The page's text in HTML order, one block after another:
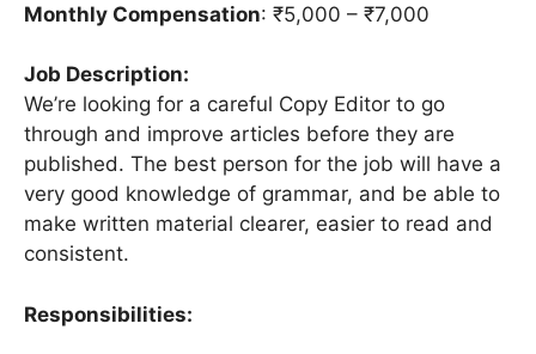
Monthly Compensation: ₹5,000 – ₹7,000
Job Description:
We’re looking for a careful Copy Editor to go
through and improve articles before they are
published. The best person for the job will have a
very good knowledge of grammar, and be able to
make written material clearer, easier to read and
consistent.
Responsibilities: